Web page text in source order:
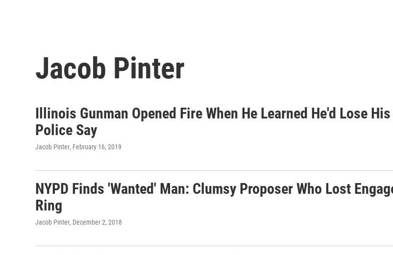
Jacob Pinter
Illinois Gunman Opened Fire When He Learned He'd Lose
Police Say
Jacob Pinter, February 16, 2019
NYPD Finds 'Wanted' Man: Clumsy Proposer Who Lost
Ring
Jacob Pinter, December 2, 2018